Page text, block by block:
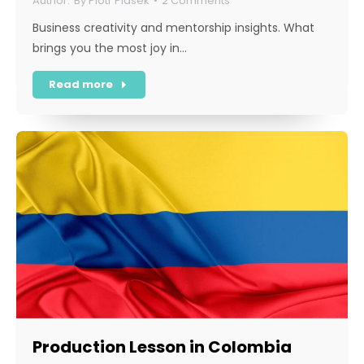
Business creativity and mentorship insights. What
brings you the most joy in…
Read more
Production Lesson in Colombia